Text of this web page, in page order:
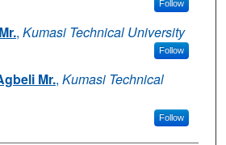
Follow
, Kumasi Technical University
Follow
Mr., Kumasi Technical
Follow